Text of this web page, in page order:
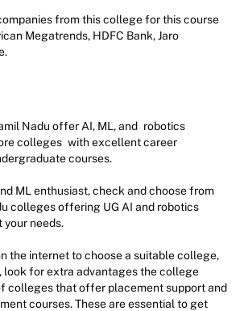
from this college for this course
Megatrends, HDFC Bank, Jaro
Nadu offer AI, ML, and robotics
colleges with excellent career
courses.
ML enthusiast, check and choose from
colleges offering UG AI and robotics
needs.
the internet to choose a suitable college,
look for extra advantages the college
colleges that offer placement support and
courses. These are essential to get